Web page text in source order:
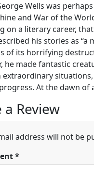
Wells was
and War of the
on a literary career,
his stories as
of its horrifying
he made fantastic
extraordinary
At the dawn of
a Review
address will not be
*